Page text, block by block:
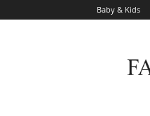
Baby & Kids